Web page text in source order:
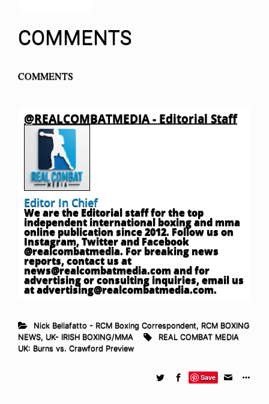
COMMENTS
COMMENTS
@REALCOMBATMEDIA - Editorial Staff
Editor In Chief
We are the Editorial staff for the top
independent international boxing and mma
online publication since 2012. Follow us on
Instagram, Twitter and Facebook
@realcombatmedia. For breaking news
reports, contact us at
news@realcombatmedia.comand for
advertising or consulting inquiries, email us
atadvertising@realcombatmedia.com.
Nick Bellafatto - RCM Boxing Correspondent, RCM BOXING
NEWS, UK- IRISH BOXING/MMA
REAL COMBAT MEDIA
UK: Burns vs. Crawford Preview
Save